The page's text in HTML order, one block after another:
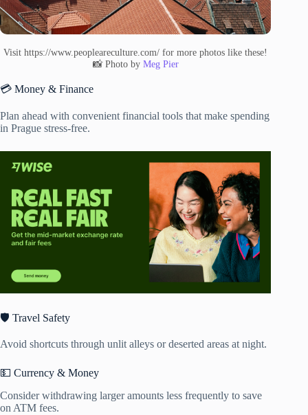
Visit https://www.peopleareculture.com/ for more photos like these!
📸 Photo by Meg Pier
💳 Money & Finance
Plan ahead with convenient financial tools that make spending
in Prague stress-free.
🛡️ Travel Safety
Avoid shortcuts through unlit alleys or deserted areas at night.
💵 Currency & Money
Consider withdrawing larger amounts less frequently to save
on ATM fees.